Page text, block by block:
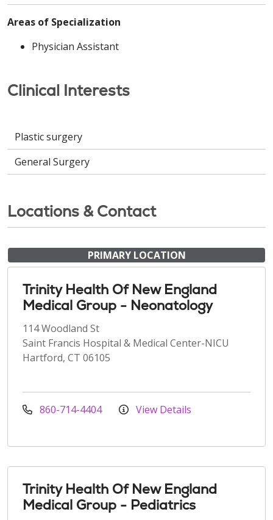
Areas of Specialization
Physician Assistant
Clinical Interests
Plastic surgery
General Surgery
Locations & Contact
PRIMARY LOCATION
Trinity Health Of New England
Medical Group - Neonatology
114 Woodland St
Saint Francis Hospital & Medical Center-NICU
Hartford, CT 06105
860-714-4404 View Details
Trinity Health Of New England
Medical Group - Pediatrics